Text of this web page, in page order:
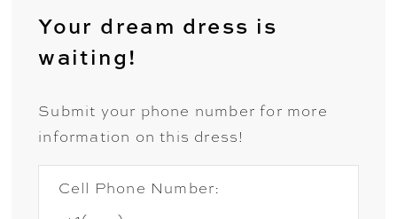
Your dream dress is
waiting!
Submit your phone number for more
information on this dress!
Cell Phone Number: